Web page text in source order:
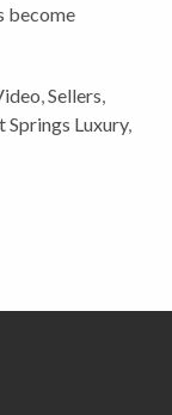
become
Sellers
Springs Luxury,